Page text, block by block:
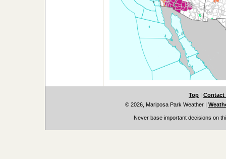
Top | Contact
© 2026, Mariposa Park Weather|
Never base important decisions on